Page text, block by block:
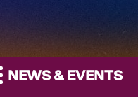
NEWS & EVENTS